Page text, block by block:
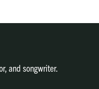
and songwriter.